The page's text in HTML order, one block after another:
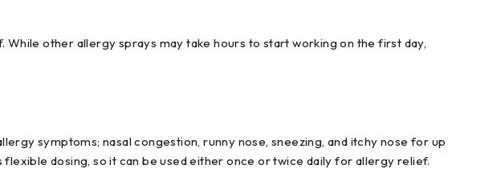
other allergy sprays may take hours to start working on the first day,
symptoms; nasal congestion, runny nose, sneezing, and itchy nose for up
dosing, so it can be used either once or twice daily for allergy relief.